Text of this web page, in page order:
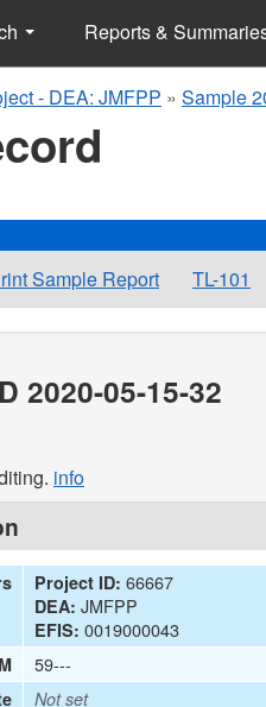
Reports &
- DEA: JMFPP » Sample
Sample Report TL-101
2020-05-15-32
info
Project ID: 66667
DEA: JMFPP
EFIS: 0019000043
59---
Not set